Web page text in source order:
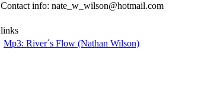
Contact info: nate_w_wilson@hotmail.com
links
Mp3: River´s Flow (Nathan Wilson)